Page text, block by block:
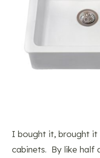
I bought it, brought it
cabinets. By like half